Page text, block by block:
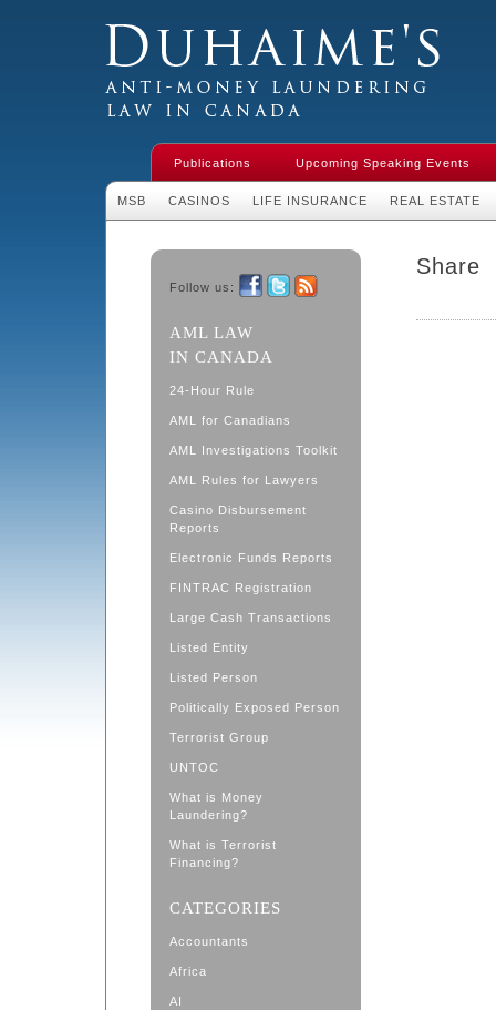
Money Laundering Law in Canada
Publications Upcoming Speaking Events
MSB CASINOS LIFE INSURANCE REAL ESTATE
Follow us:
AML LAW
IN CANADA
24-Hour Rule
AML for Canadians
AML Investigations Toolkit
AML Rules for Lawyers
Casino Disbursement
Reports
Electronic Funds Reports
FINTRAC Registration
Large Cash Transactions
Listed Entity
Listed Person
Politically Exposed Person
Terrorist Group
UNTOC
What is Money
Laundering?
What is Terrorist
Financing?
CATEGORIES
Accountants
Africa
AI
Share